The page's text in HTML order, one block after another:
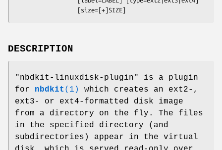
DESCRIPTION
"nbdkit-linuxdisk-plugin"
is a plugin
for nbdkit (1)
which creates an ext2-,
ext3- or ext4-formatted disk image
from a directory on the fly. The files
in the specified directory (and
subdirectories) appear in the virtual